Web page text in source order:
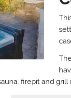
firepit and